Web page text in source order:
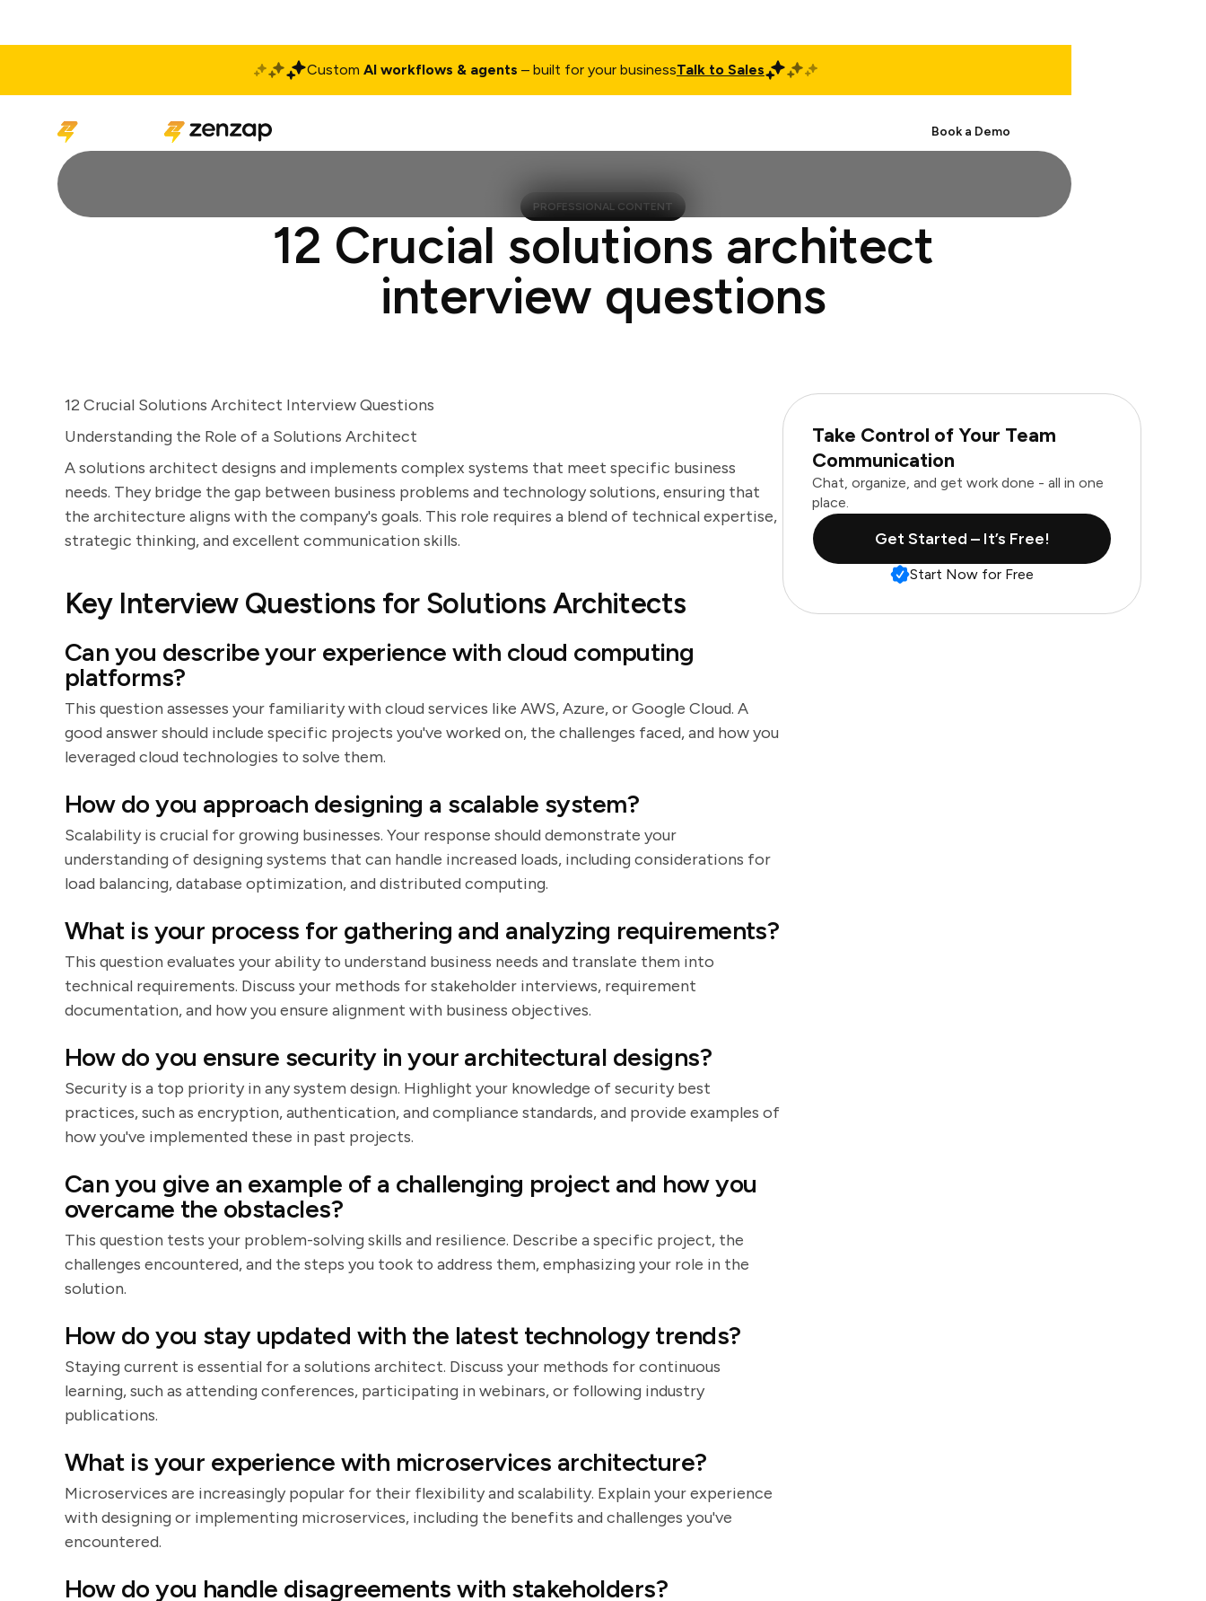
Custom AI workflows & agents – built for your businessTalk to Sales
Book a Demo
PROFESSIONAL CONTENT
12 Crucial solutions architect
interview questions
12 Crucial Solutions Architect Interview Questions
Understanding the Role of a Solutions Architect
A solutions architect designs and implements complex systems that meet specific business
needs. They bridge the gap between business problems and technology solutions, ensuring that
the architecture aligns with the company's goals. This role requires a blend of technical expertise,
strategic thinking, and excellent communication skills.
Key Interview Questions for Solutions Architects
Can you describe your experience with cloud computing
platforms?
This question assesses your familiarity with cloud services like AWS, Azure, or Google Cloud. A
good answer should include specific projects you've worked on, the challenges faced, and how you
leveraged cloud technologies to solve them.
How do you approach designing a scalable system?
Scalability is crucial for growing businesses. Your response should demonstrate your
understanding of designing systems that can handle increased loads, including considerations for
load balancing, database optimization, and distributed computing.
What is your process for gathering and analyzing requirements?
This question evaluates your ability to understand business needs and translate them into
technical requirements. Discuss your methods for stakeholder interviews, requirement
documentation, and how you ensure alignment with business objectives.
How do you ensure security in your architectural designs?
Security is a top priority in any system design. Highlight your knowledge of security best
practices, such as encryption, authentication, and compliance standards, and provide examples of
how you've implemented these in past projects.
Can you give an example of a challenging project and how you
overcame the obstacles?
This question tests your problem-solving skills and resilience. Describe a specific project, the
challenges encountered, and the steps you took to address them, emphasizing your role in the
solution.
How do you stay updated with the latest technology trends?
Staying current is essential for a solutions architect. Discuss your methods for continuous
learning, such as attending conferences, participating in webinars, or following industry
publications.
What is your experience with microservices architecture?
Microservices are increasingly popular for their flexibility and scalability. Explain your experience
with designing or implementing microservices, including the benefits and challenges you've
encountered.
How do you handle disagreements with stakeholders?
Take Control of Your Team
Communication
Chat, organize, and get work done - all in one
place.
Get Started – It’s Free!
Start Now for Free